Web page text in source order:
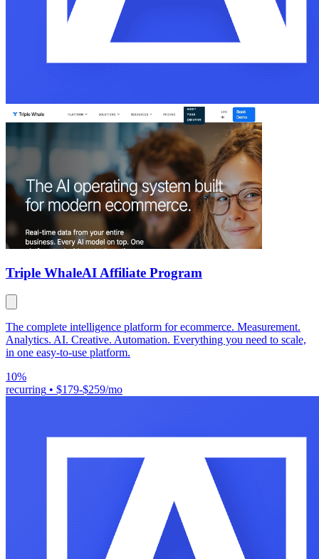
Triple WhaleAI Affiliate Program
The complete intelligence platform for ecommerce. Measurement.
Analytics. AI. Creative. Automation. Everything you need to scale,
in one easy-to-use platform.
10%
recurring • $179-$259/mo